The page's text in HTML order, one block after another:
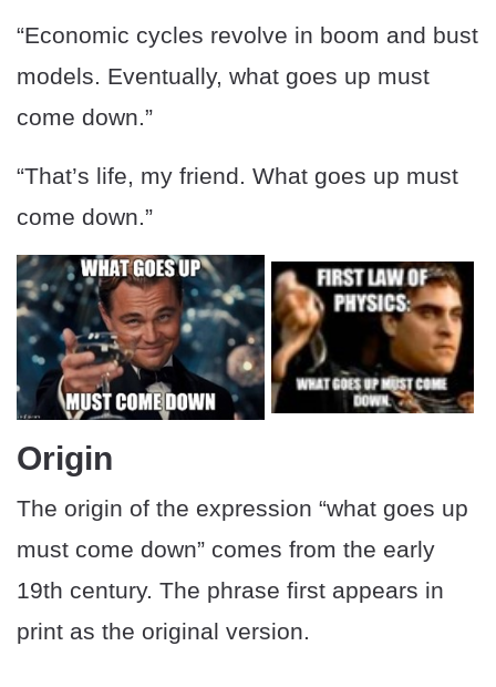
“Economic cycles revolve in boom and bust
models. Eventually, what goes up must
come down.”
“That’s life, my friend. What goes up must
come down.”
Origin
The origin of the expression “what goes up
must come down” comes from the early
19th century. The phrase first appears in
print as the original version.